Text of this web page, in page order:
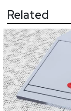
Related